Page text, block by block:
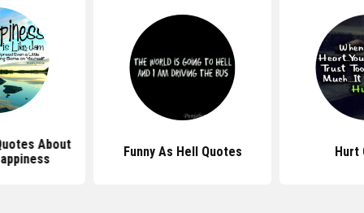
About
Funny As Hell Quotes Hurt